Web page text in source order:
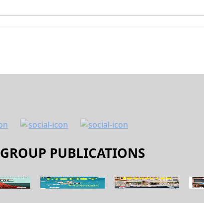
GROUP PUBLICATIONS